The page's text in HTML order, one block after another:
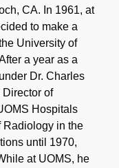
CA. In 1961, at
to make a
University of
a year as a
Dr. Charles
Director of
Hospitals
Radiology in the
until 1970,
at UOMS, he